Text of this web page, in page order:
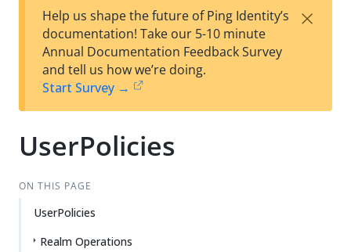
est
t
F
Help us shape the future of Ping Identity’s
documentation! Take our 5-10 minute
Annual Documentation Feedback Survey
and tell us how we’re doing.
Start Survey →
×
UserPolicies
ON THIS PAGE
UserPolicies
Realm Operations